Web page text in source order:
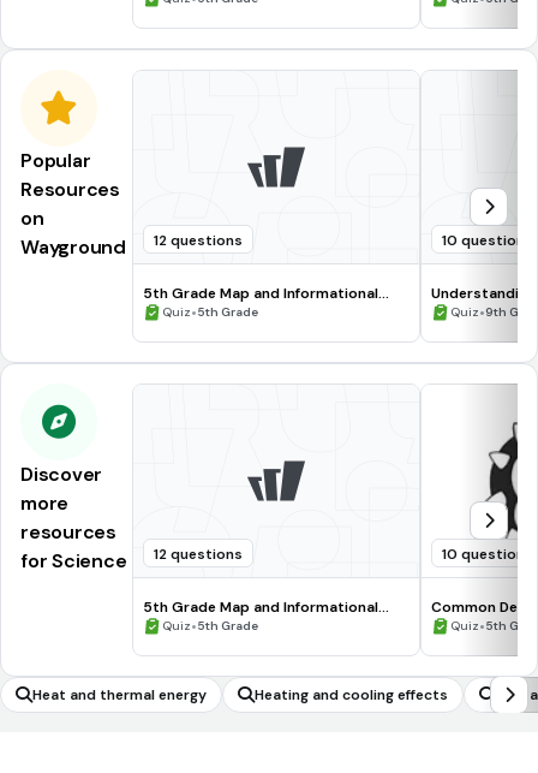
Popular
Resources
on
Wayground
12 questions
5th Grade Map and Informational
Processing Skills
Quiz•5th Grade
10 questions
Quiz•9th
Discover
more
resources
for Science
12 questions
5th Grade Map and Informational
Processing Skills
Quiz•5th Grade
10 questions
Common
Quiz•5th
Heat and thermal energy Heating and cooling effects Gap